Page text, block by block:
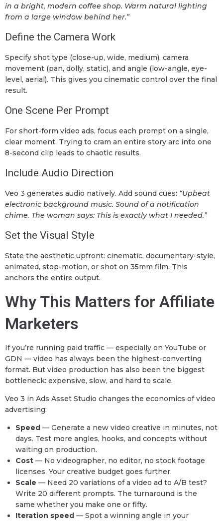
in a bright, modern coffee shop. Warm natural lighting
from a large window behind her.”
Define the Camera Work
Specify shot type (close-up, wide, medium), camera
movement (pan, dolly, static), and angle (low-angle, eye-
level, aerial). This gives you cinematic control over the final
result.
One Scene Per Prompt
For short-form video ads, focus each prompt on a single,
clear moment. Trying to cram an entire story arc into one
8-second clip leads to chaotic results.
Include Audio Direction
Veo 3 generates audio natively. Add sound cues: “Upbeat
electronic background music. Sound of a notification
chime. The woman says: This is exactly what I needed.”
Set the Visual Style
State the aesthetic upfront: cinematic, documentary-style,
animated, stop-motion, or shot on 35mm film. This
anchors the entire output.
Why This Matters for Affiliate
Marketers
If you’re running paid traffic — especially on YouTube or
GDN — video has always been the highest-converting
format. But video production has also been the biggest
bottleneck: expensive, slow, and hard to scale.
Veo 3 in Ads Asset Studio changes the economics of video
advertising:
Speed — Generate a new video creative in minutes, not
days. Test more angles, hooks, and concepts without
waiting on production.
Cost — No videographer, no editor, no stock footage
licenses. Your creative budget goes further.
Scale — Need 20 variations of a video ad to A/B test?
Write 20 different prompts. The turnaround is the
same whether you make one or fifty.
Iteration speed — Spot a winning angle in your